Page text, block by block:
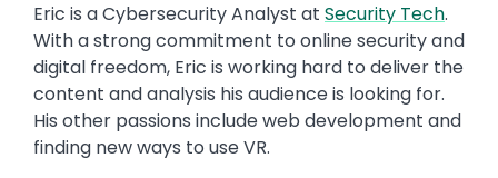
Eric is a Cybersecurity Analyst at Security Tech.
With a strong commitment to online security and
digital freedom, Eric is working hard to deliver the
content and analysis his audience is looking for.
His other passions include web development and
finding new ways to use VR.